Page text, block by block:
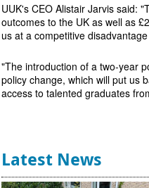
UUK's CEO Alistair Jarvis said:
outcomes to the UK as well as
us at a competitive
"The introduction of a two-year
policy change, which will put us
access to talented graduates
Latest News